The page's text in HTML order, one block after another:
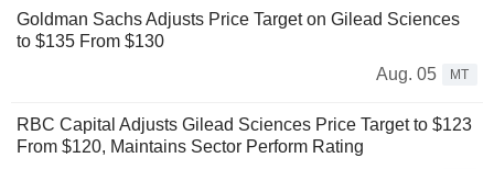
Goldman Sachs Adjusts Price Target on Gilead Sciences
to $135 From $130
Aug. 05
MT
RBC Capital Adjusts Gilead Sciences Price Target to $123
From $120, Maintains Sector Perform Rating